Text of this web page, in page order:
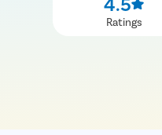
Ratings